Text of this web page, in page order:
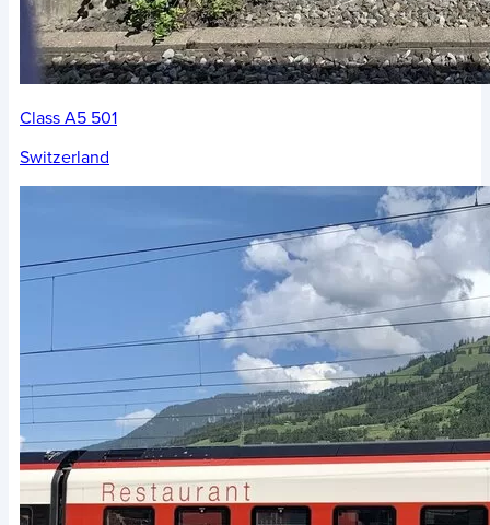
Class A5 501
Switzerland